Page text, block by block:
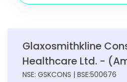
Glaxosmithkline
Healthcare Ltd. -
NSE: GSKCONS | BSE:500676